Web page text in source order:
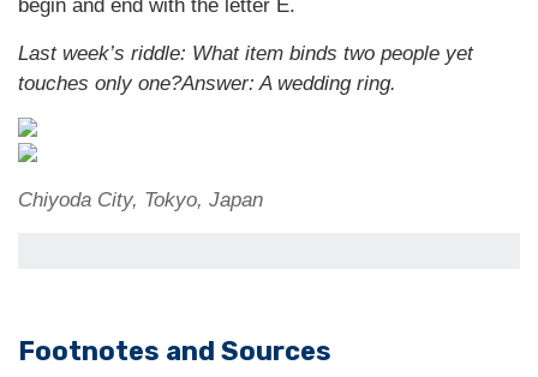
begin and end with the letter E.
Last week’s riddle: What item binds two people yet
touches only one?Answer: A wedding ring.
Chiyoda City, Tokyo, Japan
Footnotes and Sources